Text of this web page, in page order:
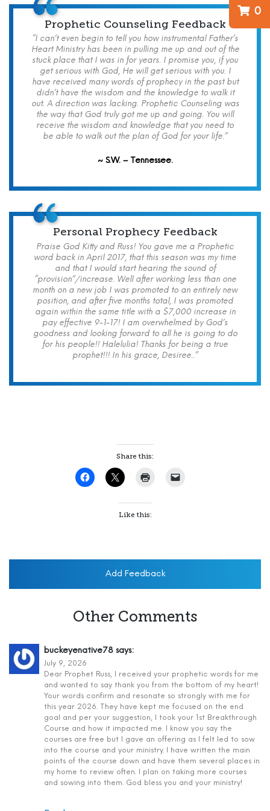
0
Prophetic Counseling Feedback
“I can’t even begin to tell you how instrumental Father’s
Heart Ministry has been in pulling me up and out of the
stuck place that I was in for years. I promise you, if you
get serious with God, He will get serious with you. I
have received many words of prophecy in the past but
didn’t have the wisdom and the knowledge to walk it
out. A direction was lacking. Prophetic Counseling was
the way that God truly got me up and going. You will
receive the wisdom and knowledge that you need to
be able to walk out the plan of God for your life.”
~ S.W. – Tennessee.
Personal Prophecy Feedback
Praise God Kitty and Russ! You gave me a Prophetic
word back in April 2017, that this season was my time
and that I would start hearing the sound of
“provision”/increase. Well after working less than one
month on a new job I was promoted to an entirely new
position, and after five months total, I was promoted
again within the same title with a $7,000 increase in
pay effective 9-1-17! I am overwhelmed by God’s
goodness and looking forward to all he is going to do
for his people!! Halelulia! Thanks for being a true
prophet!!! In his grace, Desiree..”
Share this:
Like this:
Add Feedback
Other Comments
buckeyenative78 says:
July 9, 2026
Dear Prophet Russ, I received your prophetic words for me
and wanted to say thank you from the bottom of my heart!
Your words confirm and resonate so strongly with me for
this year 2026. They have kept me focused on the end
goal and per your suggestion, I took your 1st Breakthrough
Course and how it impacted me. I know you say the
courses are free but I gave an offering as I felt led to sow
into the course and your ministry. I have written the main
points of the course down and have them several places in
my home to review often. I plan on taking more courses
and sowing into them. God bless you and your ministry!